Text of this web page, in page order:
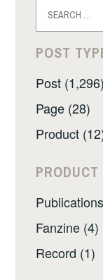
for:
POST
Post (1,296)
Page (28)
Product
Fanzine (4)
Record (1)